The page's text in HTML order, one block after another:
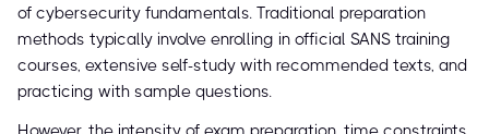
of cybersecurity fundamentals. Traditional preparation
methods typically involve enrolling in official SANS training
courses, extensive self-study with recommended texts, and
practicing with sample questions.